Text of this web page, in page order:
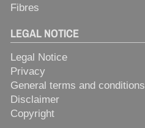
Fibres
LEGAL NOTICE
Legal Notice
Privacy
General terms and conditions
Disclaimer
Copyright